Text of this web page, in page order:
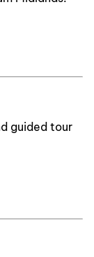
guided tour